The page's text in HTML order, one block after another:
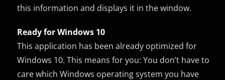
this information and displays it in the window.
Ready for Windows 10
This application has been already optimized for
Windows 10. This means for you: You don’t have to
care which Windows operating system you have